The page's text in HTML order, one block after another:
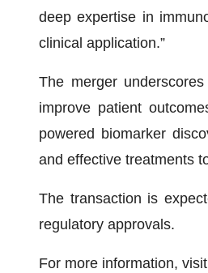
deep expertise in
clinical application.”
The merger
improve patient
powered biomarker
and effective treatments
The transaction is
regulatory approvals.
For more information, visit